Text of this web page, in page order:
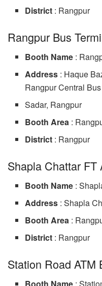
District : Rangpur
Rangpur Bus
Booth Name :
Address : Haque
Rangpur Central
Sadar, Rangpur
Booth Area :
District : Rangpur
Shapla Chattar FT
Booth Name :
Address : Shapla
Booth Area :
District : Rangpur
Station Road ATM
Booth Name :